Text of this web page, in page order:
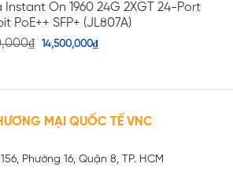
Instant On 1960 24G 2XGT 24-Port
PoE++ SFP+ (JL807A)
₫ 14,500,000₫
MẠI QUỐC TẾ VNC
Phường 16, Quận 8, TP. HCM